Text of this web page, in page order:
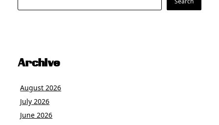
Archive
August 2026
July 2026
June 2026